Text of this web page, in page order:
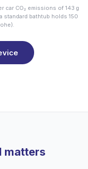
car CO₂ emissions of 143 g
standard bathtub holds 150
matters